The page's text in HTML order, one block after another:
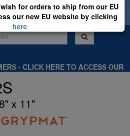
for orders to ship from our EU
our new EU website by clicking
here
- CLICK HERE TO ACCESS OUR
x 11"